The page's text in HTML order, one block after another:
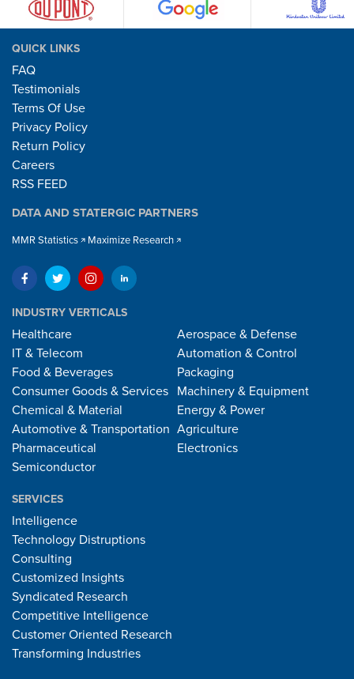
QUICK LINKS
FAQ
Testimonials
Terms Of Use
Privacy Policy
Return Policy
Careers
RSS FEED
DATA AND STATERGIC PARTNERS
MMR Statistics Maximize Research
INDUSTRY VERTICALS
Healthcare
IT & Telecom
Food & Beverages
Consumer Goods & Services
Chemical & Material
Automotive & Transportation
Pharmaceutical
Semiconductor
Aerospace & Defense
Automation & Control
Packaging
Machinery & Equipment
Energy & Power
Agriculture
Electronics
SERVICES
Intelligence
Technology Distruptions
Consulting
Customized Insights
Syndicated Research
Competitive Intelligence
Customer Oriented Research
Transforming Industries